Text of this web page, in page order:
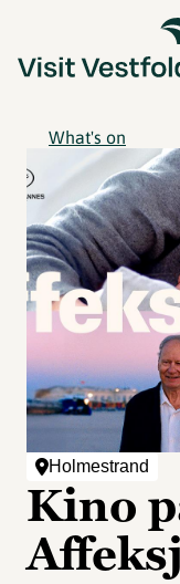
What's on
Holmestrand
Kino